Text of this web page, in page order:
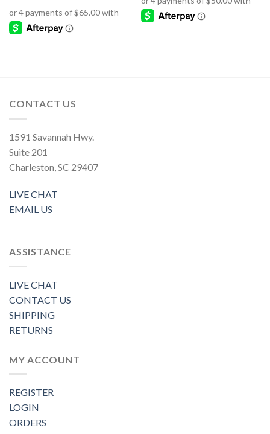
CONTACT US
1591 Savannah Hwy.
Suite 201
Charleston, SC 29407
LIVE CHAT
EMAIL US
ASSISTANCE
LIVE CHAT
CONTACT US
SHIPPING
RETURNS
MY ACCOUNT
REGISTER
LOGIN
ORDERS